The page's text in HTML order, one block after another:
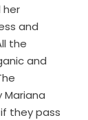
her
and
the
and
Mariana
they pass